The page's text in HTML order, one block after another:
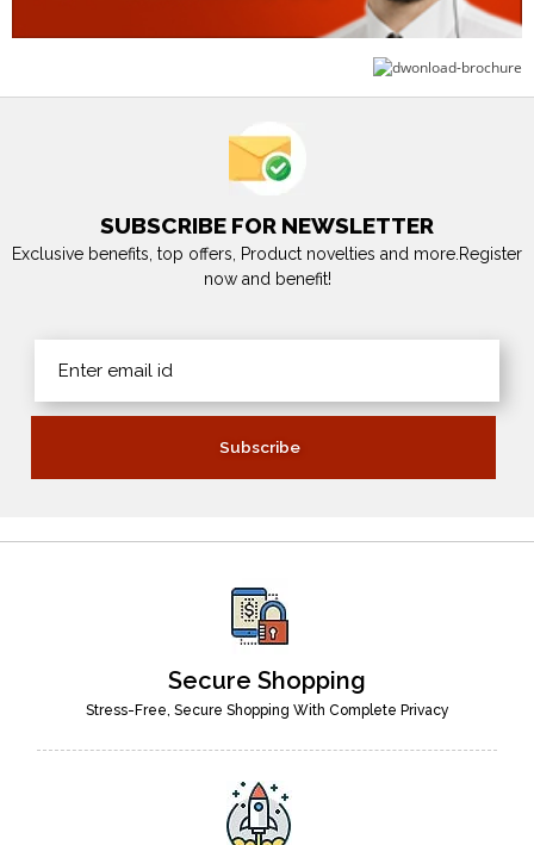
SUBSCRIBE FOR NEWSLETTER
Exclusive benefits, top offers, Product novelties and more.Register
now and benefit!
Secure Shopping
Stress-Free, Secure Shopping With Complete Privacy